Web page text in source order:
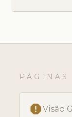
reportVisão